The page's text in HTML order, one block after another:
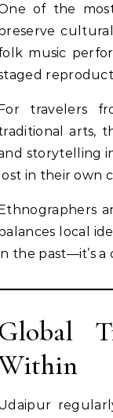
of the
music
travelers
arts,
storytelling
lost in their own
balances local
the past—it’s
Global